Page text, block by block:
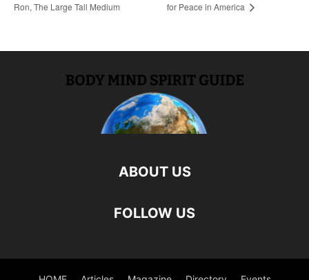
Ron, The Large Tall Medium
for Peace in America
ABOUT US
FOLLOW US